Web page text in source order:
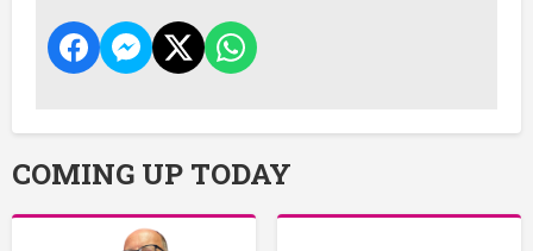
COMING UP TODAY